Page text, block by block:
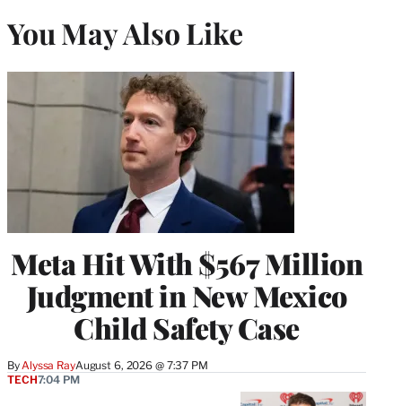
You May Also Like
Meta Hit With $567 Million
Judgment in New Mexico
Child Safety Case
By Alyssa RayAugust 6, 2026 @ 7:37 PM
TECH7:04 PM